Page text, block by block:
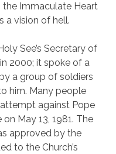
the Immaculate Heart
a vision of hell.
See’s Secretary of
2000; it spoke of a
a group of soldiers
him. Many people
against Pope
on May 13, 1981. The
approved by the
to the Church’s